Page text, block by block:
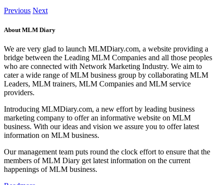
Previous Next
About MLM Diary
We are very glad to launch MLMDiary.com, a website providing a
bridge between the Leading MLM Companies and all those peoples
who are connected with Network Marketing Industry. We aim to
cater a wide range of MLM business group by collaborating MLM
Leaders, MLM trainers, MLM Companies and MLM service
providers.
Introducing MLMDiary.com, a new effort by leading business
marketing company to offer an informative website on MLM
business. With our ideas and vision we assure you to offer latest
information on MLM business.
Our management team puts round the clock effort to ensure that the
members of MLM Diary get latest information on the current
happenings of MLM business.